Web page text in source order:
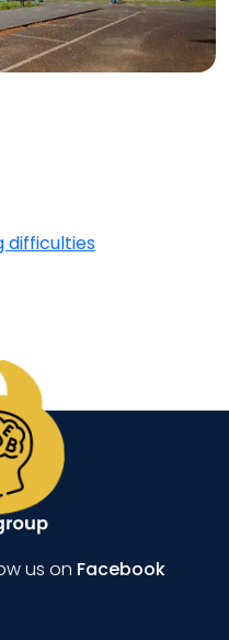
difficulties
us on Facebook